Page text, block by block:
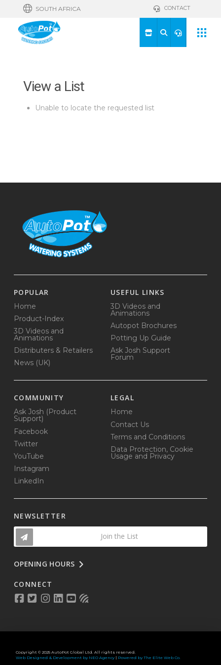
SOUTH AFRICA CONTACT
View a List
Unable to locate the requested list
POPULAR
Home
Product-Index
3D Videos and
Animations
Distributers & Retailers
News (UK)
USEFUL LINKS
3D Videos and
Animations
Autopot Brochures
Potting Up Guide
Ask Josh Support
Forum
COMMUNITY
Ask Josh (Product
Support)
Facebook
Twitter
YouTube
Instagram
LinkedIn
LEGAL
Home
Contact Us
Terms and Conditions
Data Protection, Cookie
Usage and Privacy
NEWSLETTER
Join the List
OPENING HOURS
CONNECT
Copyright © 2025 AutoPot Global Ltd. All rights reserved.
Web Designed & Development by NEO Agency| Powered by The Elite Web Co.